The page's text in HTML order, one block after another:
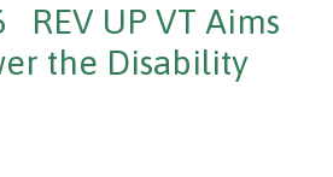
REV UP VT Aims
the Disability